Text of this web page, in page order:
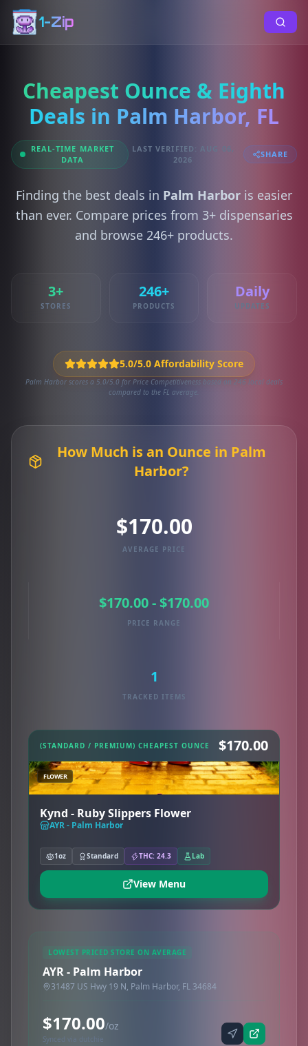
1-Zip
Cheapest Ounce & Eighth
Deals in Palm Harbor, FL
REAL-TIME MARKET
DATA
LAST VERIFIED: AUG 06,
2026
SHARE
Finding the best deals in Palm Harbor is easier
than ever. Compare prices from 3+ dispensaries
and browse 246+ products.
3+
STORES
246+
PRODUCTS
Daily
UPDATES
5.0/5.0 Affordability Score
Palm Harbor scores a 5.0/5.0 for Price Competitiveness based on 246 local deals
compared to the FL average.
How Much is an Ounce in Palm
Harbor?
$170.00
AVERAGE PRICE
$170.00 - $170.00
PRICE RANGE
1
TRACKED ITEMS
(STANDARD / PREMIUM) CHEAPEST OUNCE $170.00
FLOWER
Kynd - Ruby Slippers Flower
AYR - Palm Harbor
1oz Standard THC: 24.3 Lab
View Menu
LOWEST PRICED STORE ON AVERAGE
AYR - Palm Harbor
31487 US Hwy 19 N, Palm Harbor, FL 34684
$170.00/oz
Synced via dutchie